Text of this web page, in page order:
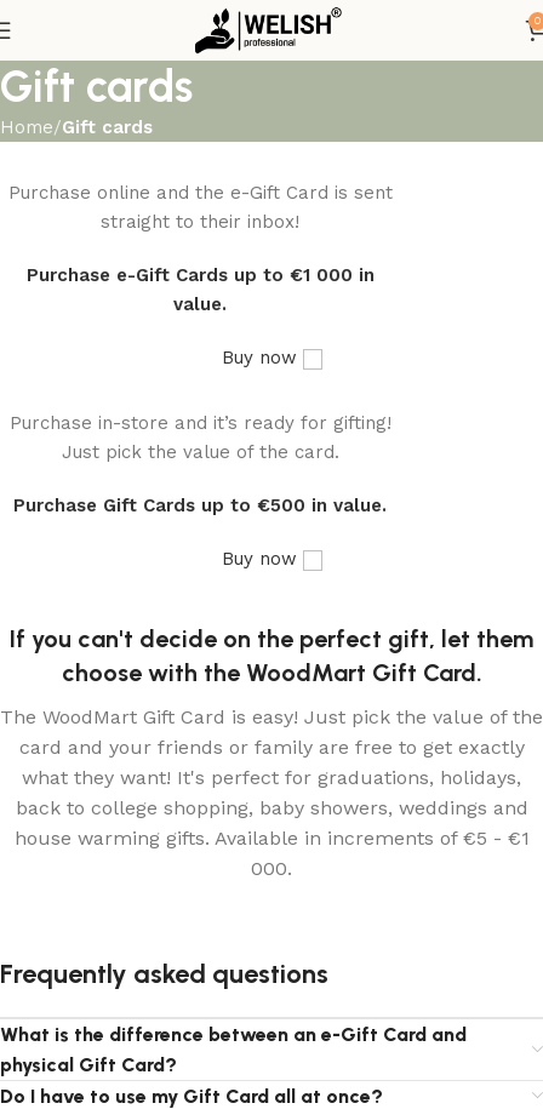
0
Gift cards
Home Gift cards
WOODMART
e-Gift card
Purchase online and the e-Gift Card is sent
straight to their inbox!
Purchase e-Gift Cards up to €1 000 in
value.
Buy now
WOODMART
Gift card
Purchase in-store and it’s ready for gifting!
Just pick the value of the card.
Purchase Gift Cards up to €500 in value.
Buy now
If you can't decide on the perfect gift, let them
choose with the WoodMart Gift Card.
The WoodMart Gift Card is easy! Just pick the value of the
card and your friends or family are free to get exactly
what they want! It's perfect for graduations, holidays,
back to college shopping, baby showers, weddings and
house warming gifts. Available in increments of €5 - €1
000.
Frequently asked questions
What is the difference between an e-Gift Card and
physical Gift Card?
Do I have to use my Gift Card all at once?